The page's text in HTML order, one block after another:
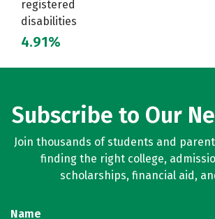
registered
disabilities
4.91%
Subscribe to Our
Join thousands of students and
finding the right college,
scholarships, financial aid,
Name